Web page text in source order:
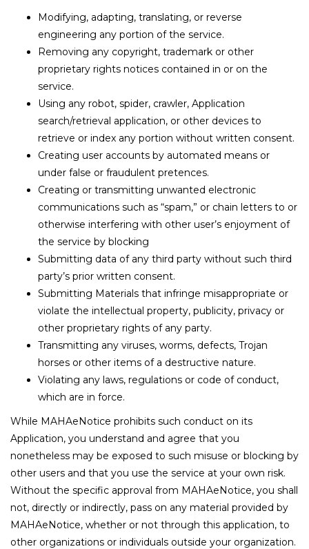
Modifying, adapting, translating, or reverse
engineering any portion of the service.
Removing any copyright, trademark or other
proprietary rights notices contained in or on the
service.
Using any robot, spider, crawler, Application
search/retrieval application, or other devices to
retrieve or index any portion without written consent.
Creating user accounts by automated means or
under false or fraudulent pretences.
Creating or transmitting unwanted electronic
communications such as “spam,” or chain letters to or
otherwise interfering with other user’s enjoyment of
the service by blocking
Submitting data of any third party without such third
party’s prior written consent.
Submitting Materials that infringe misappropriate or
violate the intellectual property, publicity, privacy or
other proprietary rights of any party.
Transmitting any viruses, worms, defects, Trojan
horses or other items of a destructive nature.
Violating any laws, regulations or code of conduct,
which are in force.
While MAHAeNotice prohibits such conduct on its
Application, you understand and agree that you
nonetheless may be exposed to such misuse or blocking by
other users and that you use the service at your own risk.
Without the specific approval from MAHAeNotice, you shall
not, directly or indirectly, pass on any material provided by
MAHAeNotice, whether or not through this application, to
other organizations or individuals outside your organization.